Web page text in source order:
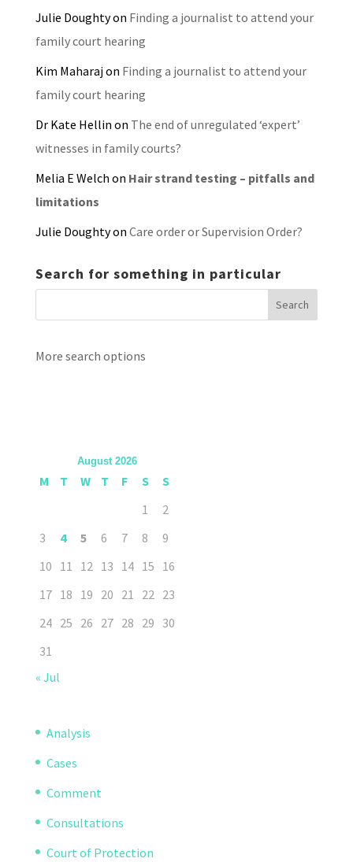
Julie Doughtyon Finding a journalist to attend your
family court hearing
Kim Maharajon Finding a journalist to attend your
family court hearing
Dr Kate Hellin on The end of unregulated ‘expert’
witnesses in family courts?
Melia E Welch on Hair strand testing – pitfalls and
limitations
Julie Doughtyon Care order or Supervision Order?
Search for something in particular
More search options
August 2026
M T W T F S
S
1
2
3
4 5 6 7 8
9
10 11 12 13 14 15 16
17 18 19 20 21 22 23
24 25 26 27 28 29 30
31
« Jul
Analysis
Cases
Comment
Consultations
Court of Protection